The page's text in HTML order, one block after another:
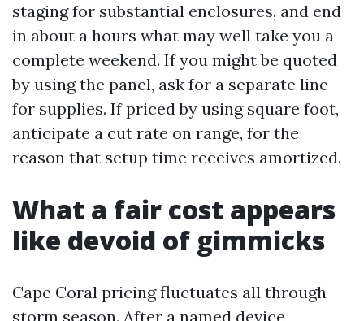
staging for substantial enclosures, and end
in about a hours what may well take you a
complete weekend. If you might be quoted
by using the panel, ask for a separate line
for supplies. If priced by using square foot,
anticipate a cut rate on range, for the
reason that setup time receives amortized.
What a fair cost appears
like devoid of gimmicks
Cape Coral pricing fluctuates all through
storm season. After a named device,